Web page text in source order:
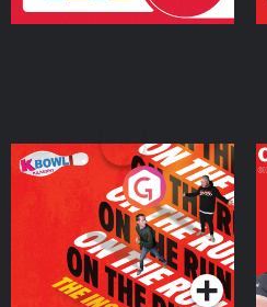
On The Run: The Inside
Podcast Series